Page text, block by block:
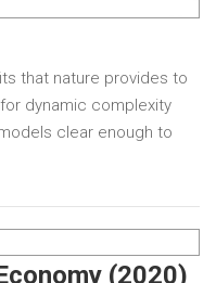
that nature provides to
dynamic complexity
clear enough to
(2020)